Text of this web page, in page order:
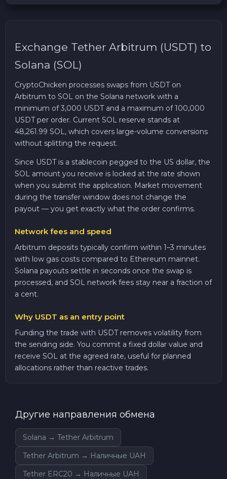
Exchange Tether Arbitrum (USDT) to
Solana (SOL)
CryptoChicken processes swaps from USDT on
Arbitrum to SOL on the Solana network with a
minimum of 3,000 USDT and a maximum of 100,000
USDT per order. Current SOL reserve stands at
48,261.99 SOL, which covers large-volume conversions
without splitting the request.
Since USDT is a stablecoin pegged to the US dollar, the
SOL amount you receive is locked at the rate shown
when you submit the application. Market movement
during the transfer window does not change the
payout — you get exactly what the order confirms.
Network fees and speed
Arbitrum deposits typically confirm within 1–3 minutes
with low gas costs compared to Ethereum mainnet.
Solana payouts settle in seconds once the swap is
processed, and SOL network fees stay near a fraction of
a cent.
Why USDT as an entry point
Funding the trade with USDT removes volatility from
the sending side. You commit a fixed dollar value and
receive SOL at the agreed rate, useful for planned
allocations rather than reactive trades.
Другие направления обмена
Solana → Tether Arbitrum
Tether Arbitrum → Наличные UAH
Tether ERC20 → Наличные UAH